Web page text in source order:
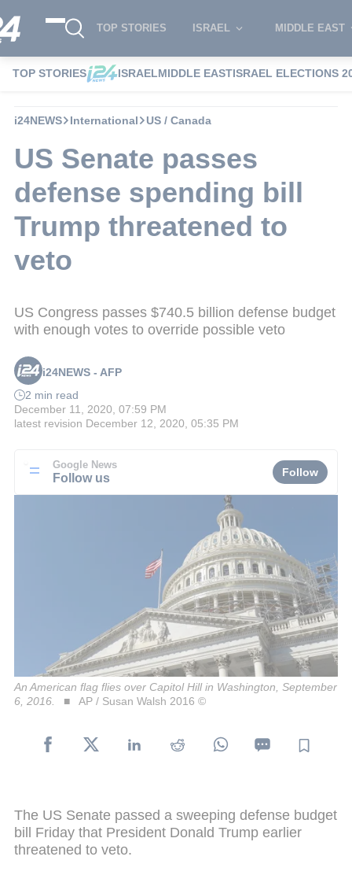
TOP STORIES ISRAEL MIDDLE EAST
TOP STORIES ISRAELMIDDLE EASTISRAEL ELECTIONS
i24NEWS International US / Canada
US Senate passes
defense spending bill
Trump threatened to
veto
US Congress passes $740.5 billion defense budget
with enough votes to override possible veto
i24NEWS - AFP
2 min read
December 11, 2020, 07:59 PM
latest revision December 12, 2020, 05:35 PM
Google News
Follow us Follow
An American flag flies over Capitol Hill in Washington, September
6, 2016.
AP / Susan Walsh 2016 ©
The US Senate passed a sweeping defense budget
bill Friday that President Donald Trump earlier
threatened to veto.